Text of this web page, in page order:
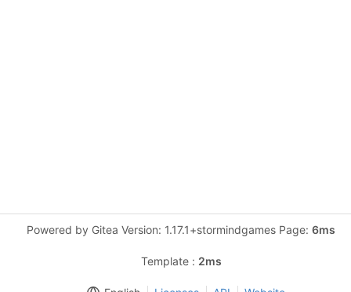
Powered by Gitea Version: 1.17.1+stormindgames Page: 6ms
Template : 2ms